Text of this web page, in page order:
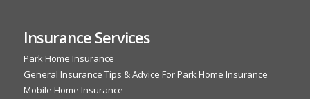
Insurance Services
Park Home Insurance
General Insurance Tips & Advice For Park Home Insurance
Mobile Home Insurance